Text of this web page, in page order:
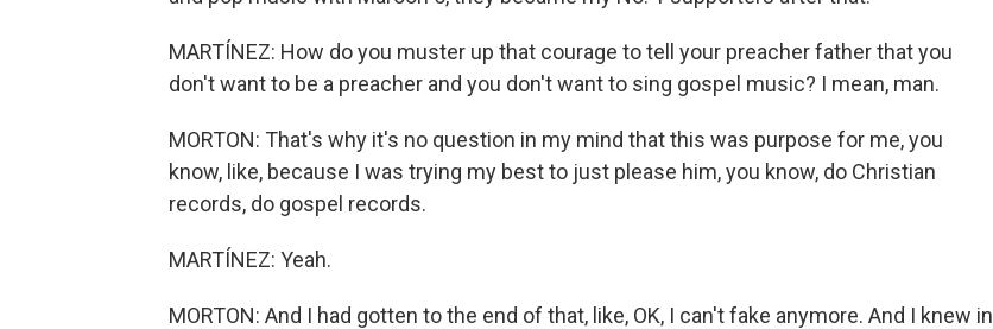
MARTÍNEZ: How do you muster up that courage to tell your preacher father that you
don't want to be a preacher and you don't want to sing gospel music? I mean, man.
MORTON: That's why it's no question in my mind that this was purpose for me, you
know, like, because I was trying my best to just please him, you know, do Christian
records, do gospel records.
MARTÍNEZ: Yeah.
MORTON: And I had gotten to the end of that, like, OK, I can't fake anymore. And I knew in